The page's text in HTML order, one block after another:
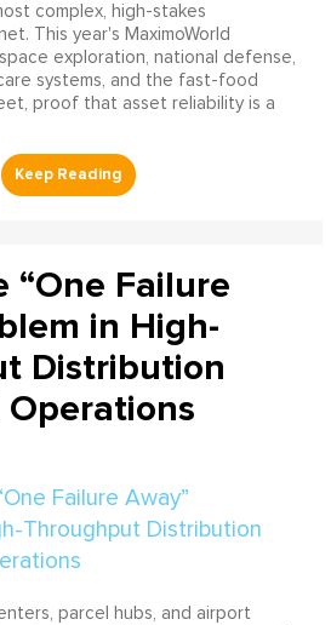
complex, high-stakes
This year's MaximoWorld
exploration, national defense,
systems, and the fast-food
proof that asset reliability is a
“One Failure
in High-
Distribution
parcel hubs, and airport